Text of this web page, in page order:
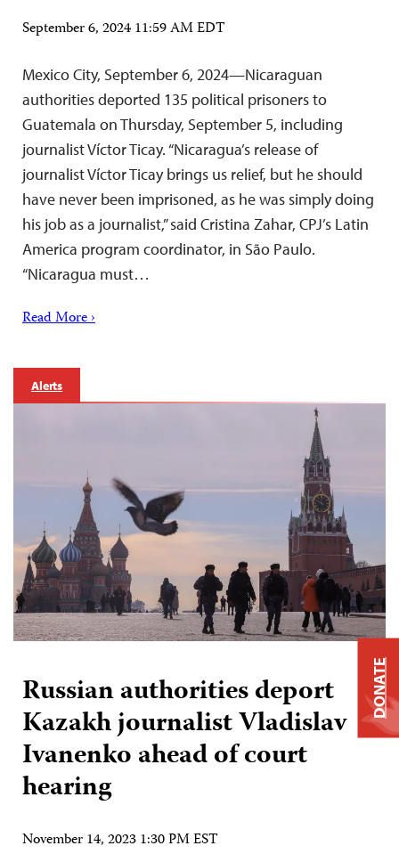
September 6, 2024 11:59 AM EDT
Mexico City, September 6, 2024—Nicaraguan
authorities deported 135 political prisoners to
Guatemala on Thursday, September 5, including
journalist Víctor Ticay. “Nicaragua’s release of
journalist Víctor Ticay brings us relief, but he should
have never been imprisoned, as he was simply doing
his job as a journalist,” said Cristina Zahar, CPJ’s Latin
America program coordinator, in São Paulo.
“Nicaragua must…
Read More ›
Alerts
Russian authorities deport
Kazakh journalist Vladislav
Ivanenko ahead of court
hearing
November 14, 2023 1:30 PM EST
DONATE